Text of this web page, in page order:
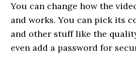
You can change how the
and works. You can pick its
and other stuff like the
even add a password for